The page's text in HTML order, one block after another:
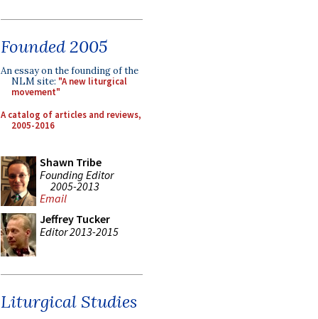
Founded 2005
An essay on the founding of the
NLM site: "A new liturgical
movement"
A catalog of articles and reviews,
2005-2016
Shawn Tribe
Founding Editor
2005-2013
Email
Jeffrey Tucker
Editor 2013-2015
Liturgical Studies